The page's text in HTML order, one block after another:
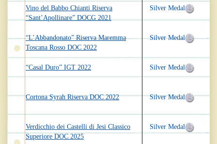
Vino del Babbo Chianti Riserva
“Sant’Apollinare” DOCG 2021
“L’Abbandonato” Riserva Maremma
Toscana Rosso DOC 2022
“Casal Duro” IGT 2022
Cortona Syrah Riserva DOC 2022
Verdicchio dei Castelli di Jesi Classico
Superiore DOC 2025
Silver Medal
Silver Medal
Silver Medal
Silver Medal
Silver Medal